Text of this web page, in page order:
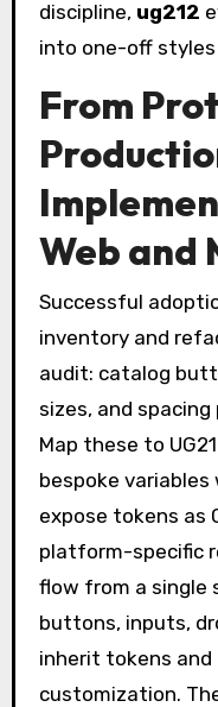
discipline, ug212
into one-off
From
Web and
Successful
inventory and
audit: catalog
sizes, and
Map these to
bespoke
expose tokens as
platform-specific
flow from a single
buttons, inputs,
inherit tokens and
customization.